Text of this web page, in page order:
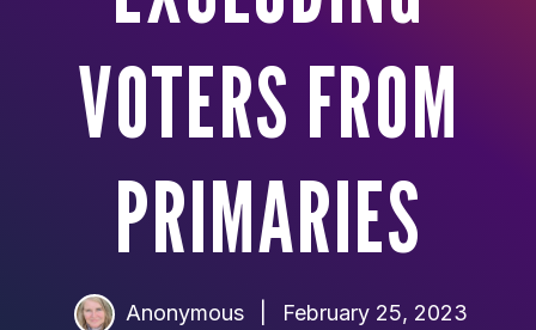
VOTERS FROM
PRIMARIES
Anonymous February 25, 2023